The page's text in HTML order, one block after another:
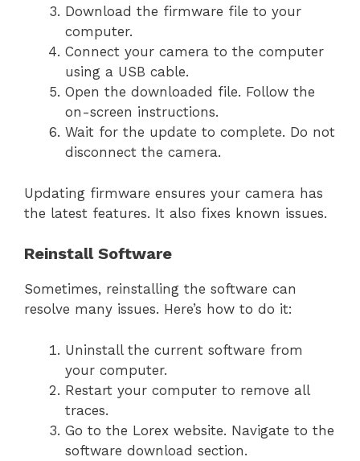
Download the firmware file to your
computer.
Connect your camera to the computer
using a USB cable.
Open the downloaded file. Follow the
on-screen instructions.
Wait for the update to complete. Do not
disconnect the camera.
Updating firmware ensures your camera has
the latest features. It also fixes known issues.
Reinstall Software
Sometimes, reinstalling the software can
resolve many issues. Here’s how to do it:
Uninstall the current software from
your computer.
Restart your computer to remove all
traces.
Go to the Lorex website. Navigate to the
software download section.